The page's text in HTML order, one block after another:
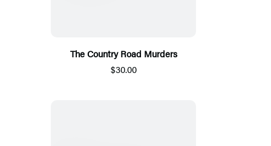
The Country Road Murders
$30.00